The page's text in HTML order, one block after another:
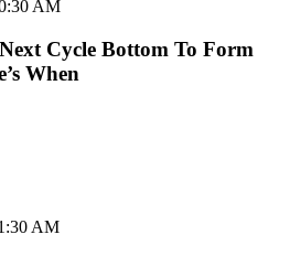
AM
Cycle Bottom To Form
When
AM